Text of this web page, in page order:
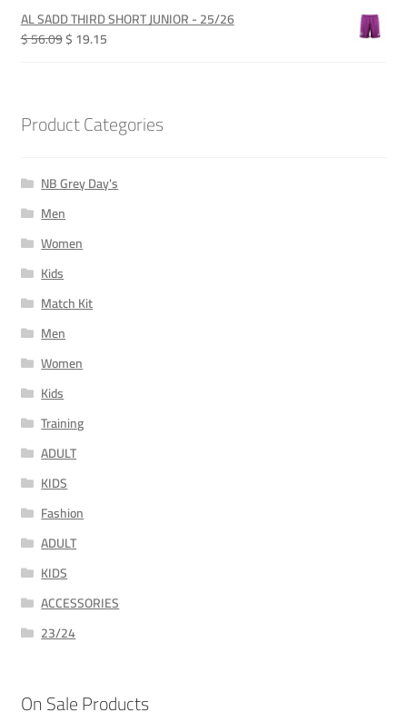
was:
QAR 365.00.
is:
QAR 115.00.
AL SADD THIRD SHORT JUNIOR - 25/26
$ 56.09Original
$ 19.15Current
Product Categories
NB Grey Day's
Men
Women
Kids
Match Kit
Men
Women
Kids
Training
ADULT
KIDS
Fashion
ADULT
KIDS
ACCESSORIES
23/24
On Sale Products